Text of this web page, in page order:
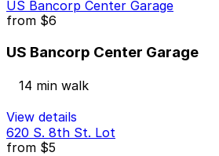
US Bancorp Center Garage
from $6
US Bancorp Center Garage
14 min walk
View details
620 S. 8th St. Lot
from $5